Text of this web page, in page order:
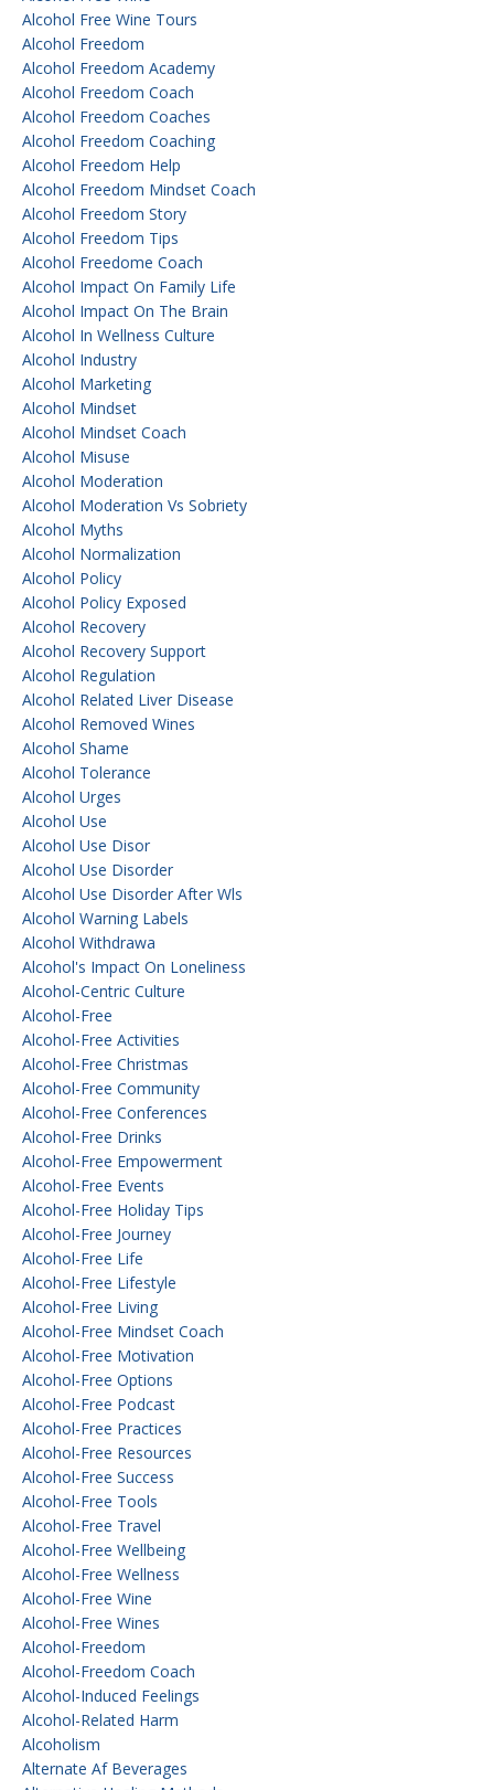
Alcohol Free Wine Tours
Alcohol Freedom
Alcohol Freedom Academy
Alcohol Freedom Coach
Alcohol Freedom Coaches
Alcohol Freedom Coaching
Alcohol Freedom Help
Alcohol Freedom Mindset Coach
Alcohol Freedom Story
Alcohol Freedom Tips
Alcohol Freedome Coach
Alcohol Impact On Family Life
Alcohol Impact On The Brain
Alcohol In Wellness Culture
Alcohol Industry
Alcohol Marketing
Alcohol Mindset
Alcohol Mindset Coach
Alcohol Misuse
Alcohol Moderation
Alcohol Moderation Vs Sobriety
Alcohol Myths
Alcohol Normalization
Alcohol Policy
Alcohol Policy Exposed
Alcohol Recovery
Alcohol Recovery Support
Alcohol Regulation
Alcohol Related Liver Disease
Alcohol Removed Wines
Alcohol Shame
Alcohol Tolerance
Alcohol Urges
Alcohol Use
Alcohol Use Disor
Alcohol Use Disorder
Alcohol Use Disorder After Wls
Alcohol Warning Labels
Alcohol Withdrawa
Alcohol's Impact On Loneliness
Alcohol-Centric Culture
Alcohol-Free
Alcohol-Free Activities
Alcohol-Free Christmas
Alcohol-Free Community
Alcohol-Free Conferences
Alcohol-Free Drinks
Alcohol-Free Empowerment
Alcohol-Free Events
Alcohol-Free Holiday Tips
Alcohol-Free Journey
Alcohol-Free Life
Alcohol-Free Lifestyle
Alcohol-Free Living
Alcohol-Free Mindset Coach
Alcohol-Free Motivation
Alcohol-Free Options
Alcohol-Free Podcast
Alcohol-Free Practices
Alcohol-Free Resources
Alcohol-Free Success
Alcohol-Free Tools
Alcohol-Free Travel
Alcohol-Free Wellbeing
Alcohol-Free Wellness
Alcohol-Free Wine
Alcohol-Free Wines
Alcohol-Freedom
Alcohol-Freedom Coach
Alcohol-Induced Feelings
Alcohol-Related Harm
Alcoholism
Alternate Af Beverages